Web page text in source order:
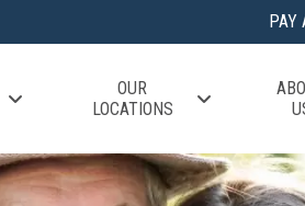
PAY
OUR
LOCATIONS